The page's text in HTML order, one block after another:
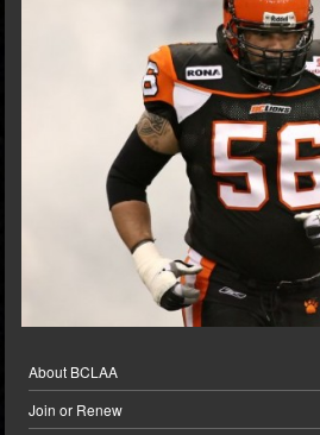
About BCLAA
Join or Renew